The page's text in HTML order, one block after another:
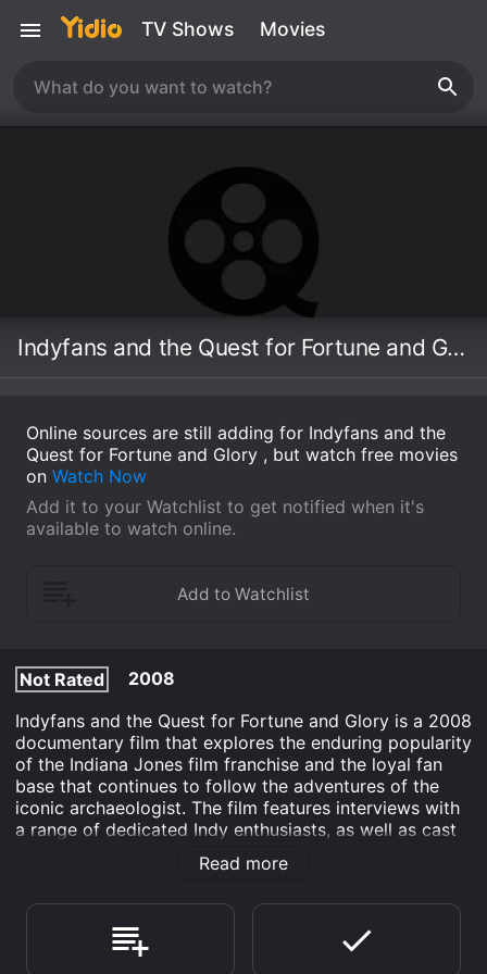
TV Shows Movies
Indyfans and the Quest for Fortune and Glory
Online sources are still adding for Indyfans and the
Quest for Fortune and Glory , but watch free movies
on Watch Now
Add it to your Watchlist to get notified when it's
available to watch online.
Not Rated
2008
Indyfans and the Quest for Fortune and Glory is a 2008
documentary film that explores the enduring popularity
of the Indiana Jones film franchise and the loyal fan
base that continues to follow the adventures of the
iconic archaeologist. The film features interviews with
a range of dedicated Indy enthusiasts, as well as cast
and crew members from the original movies, who
share their experiences and insights into what has
culture.
The film follows the journey of a group of adventurous
Read more